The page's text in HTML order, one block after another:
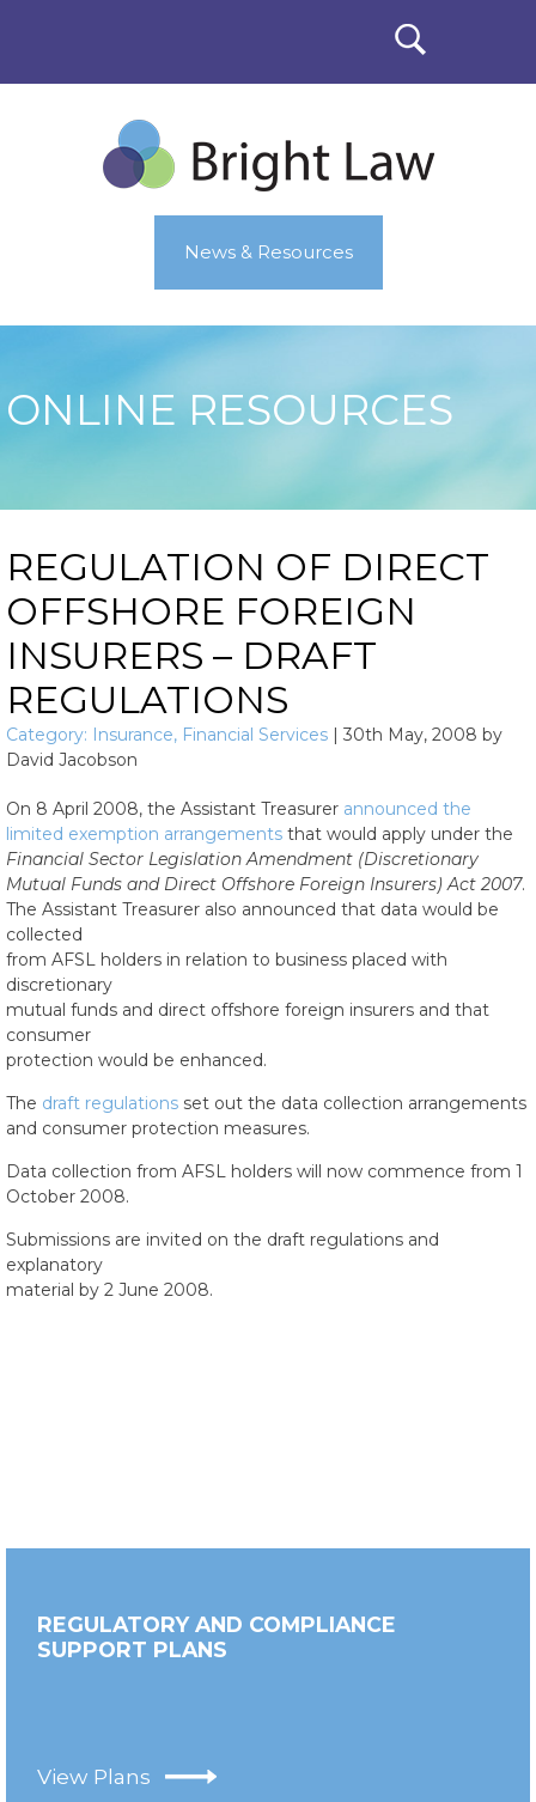
News & Resources
ONLINE RESOURCES
REGULATION OF DIRECT
OFFSHORE FOREIGN
INSURERS – DRAFT
REGULATIONS
Category: Insurance, Financial Services | 30th May, 2008 by
David Jacobson
On 8 April 2008, the Assistant Treasurer announced the
limited exemption arrangements that would apply under the
Financial Sector Legislation Amendment (Discretionary
Mutual Funds and Direct Offshore Foreign Insurers) Act 2007.
The Assistant Treasurer also announced that data would be
collected
from AFSL holders in relation to business placed with
discretionary
mutual funds and direct offshore foreign insurers and that
consumer
protection would be enhanced.
The draft regulations set out the data collection arrangements
and consumer protection measures.
Data collection from AFSL holders will now commence from 1
October 2008.
Submissions are invited on the draft regulations and
explanatory
material by 2 June 2008.
REGULATORY AND COMPLIANCE
SUPPORT PLANS
View Plans